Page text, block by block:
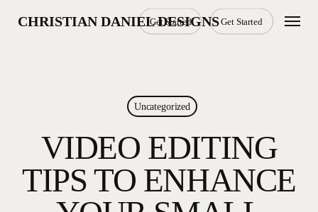
CHRISTIAN DANIEL DESIGNS
Get Started Get Started
Menu
Uncategorized
VIDEO EDITING
TIPS TO ENHANCE